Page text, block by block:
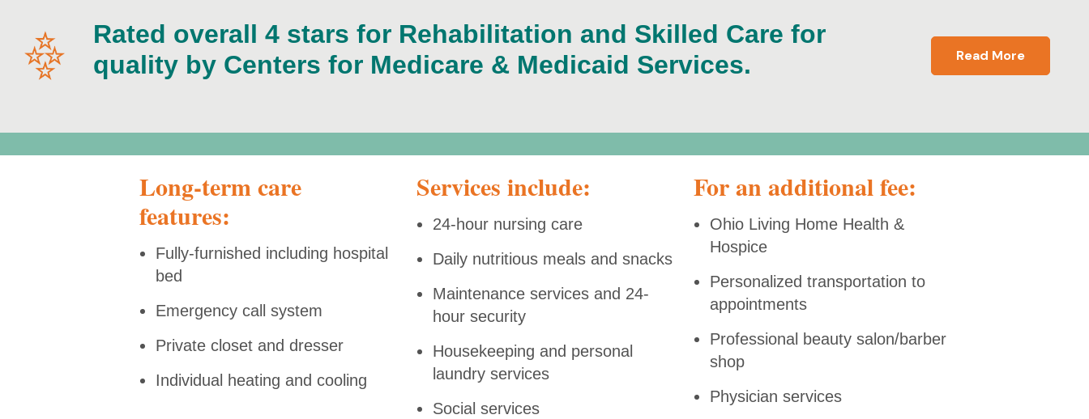
Rated overall 4 stars for Rehabilitation and Skilled Care for
quality by Centers for Medicare & Medicaid Services.
Read More
Long-term care
features:
Fully-furnished including hospital
bed
Emergency call system
Private closet and dresser
Individual heating and cooling
Services include:
24-hour nursing care
Daily nutritious meals and snacks
Maintenance services and 24-
hour security
Housekeeping and personal
laundry services
Social services
For an additional fee:
Ohio Living Home Health &
Hospice
Personalized transportation to
appointments
Professional beauty salon/barber
shop
Physician services